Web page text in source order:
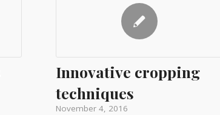
Innovative cropping
techniques
November 4, 2016